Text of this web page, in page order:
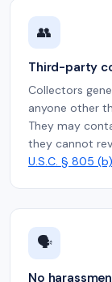
👥
Third-party
Collectors
anyone other
They may
they cannot
U.S.C. § 805 (b)
🗣️
No